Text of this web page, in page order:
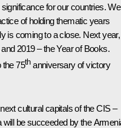
for our countries. We
of holding thematic years
is coming to a close. Next year,
2019 – the Year of Books.
the 75thanniversary of victory
cultural capitals of the CIS –
be succeeded by the